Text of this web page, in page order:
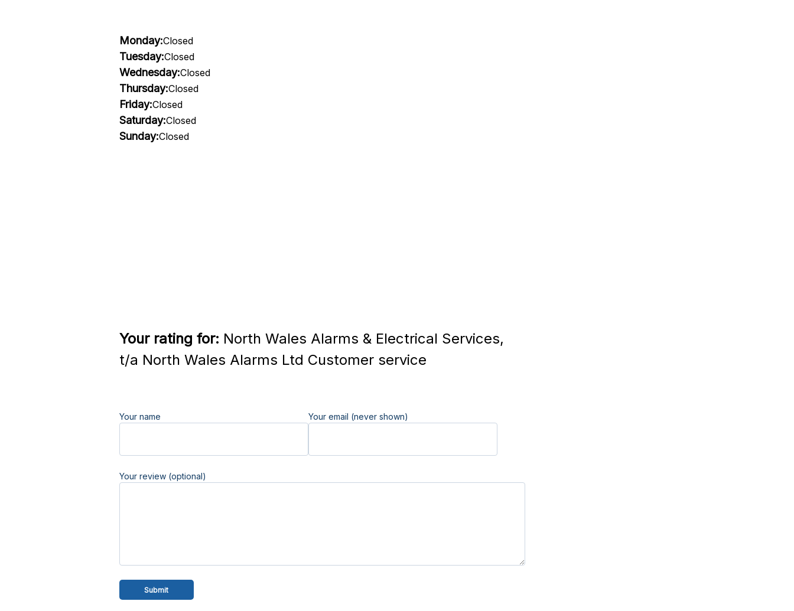
Monday:Closed
Tuesday:Closed
Wednesday:Closed
Thursday:Closed
Friday:Closed
Saturday:Closed
Sunday:Closed
Your rating for: North Wales Alarms & Electrical Services,
t/a North Wales Alarms Ltd Customer service
Your name Your email (never shown)
Your review (optional)